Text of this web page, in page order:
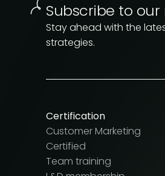
Subscribe to
Stay ahead with the
strategies.
Certification
Customer Marketing
Certified
Team training